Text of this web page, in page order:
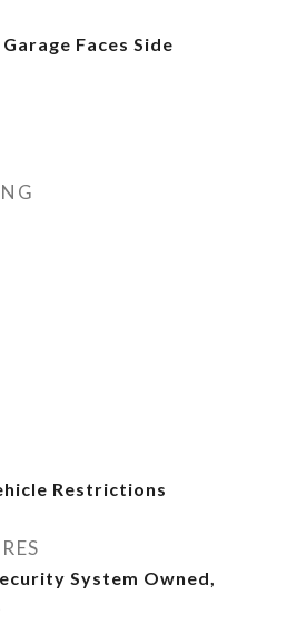
Faces Side
Restrictions
System Owned,